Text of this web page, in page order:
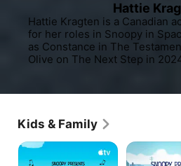
Hattie
Hattie Kragten is a Canadian
for her roles in Snoopy in
as Constance in The
Olive on The Next Step in
Kids & Family
Snoopy
Presents:
Snoopy
Presents: